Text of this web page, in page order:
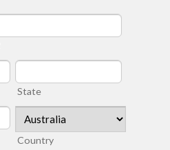
State
Country